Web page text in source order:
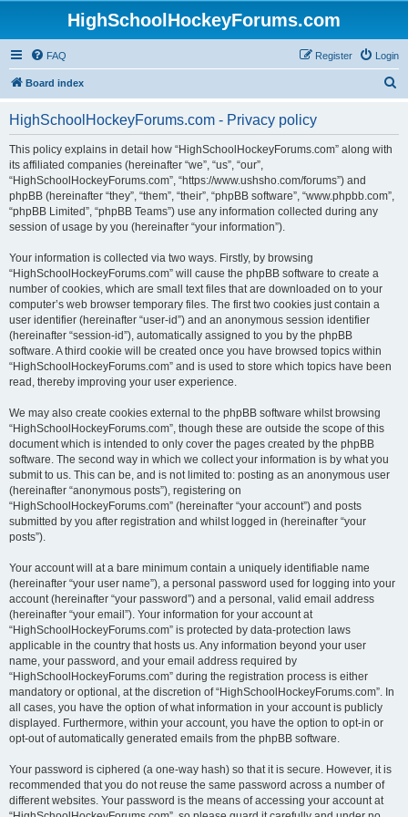
HighSchoolHockeyForums.com
FAQ Login
Register
Board index
HighSchoolHockeyForums.com - Privacy policy
This policy explains in detail how “HighSchoolHockeyForums.com” along with
its affiliated companies (hereinafter “we”, “us”, “our”,
“HighSchoolHockeyForums.com”, “https://www.ushsho.com/forums”) and
phpBB (hereinafter “they”, “them”, “their”, “phpBB software”, “www.phpbb.com”,
“phpBB Limited”, “phpBB Teams”) use any information collected during any
session of usage by you (hereinafter “your information”).
Your information is collected via two ways. Firstly, by browsing
“HighSchoolHockeyForums.com” will cause the phpBB software to create a
number of cookies, which are small text files that are downloaded on to your
computer’s web browser temporary files. The first two cookies just contain a
user identifier (hereinafter “user-id”) and an anonymous session identifier
(hereinafter “session-id”), automatically assigned to you by the phpBB
software. A third cookie will be created once you have browsed topics within
“HighSchoolHockeyForums.com” and is used to store which topics have been
read, thereby improving your user experience.
We may also create cookies external to the phpBB software whilst browsing
“HighSchoolHockeyForums.com”, though these are outside the scope of this
document which is intended to only cover the pages created by the phpBB
software. The second way in which we collect your information is by what you
submit to us. This can be, and is not limited to: posting as an anonymous user
(hereinafter “anonymous posts”), registering on
“HighSchoolHockeyForums.com” (hereinafter “your account”) and posts
submitted by you after registration and whilst logged in (hereinafter “your
posts”).
Your account will at a bare minimum contain a uniquely identifiable name
(hereinafter “your user name”), a personal password used for logging into your
account (hereinafter “your password”) and a personal, valid email address
(hereinafter “your email”). Your information for your account at
“HighSchoolHockeyForums.com” is protected by data-protection laws
applicable in the country that hosts us. Any information beyond your user
name, your password, and your email address required by
“HighSchoolHockeyForums.com” during the registration process is either
mandatory or optional, at the discretion of “HighSchoolHockeyForums.com”. In
all cases, you have the option of what information in your account is publicly
displayed. Furthermore, within your account, you have the option to opt-in or
opt-out of automatically generated emails from the phpBB software.
Your password is ciphered (a one-way hash) so that it is secure. However, it is
recommended that you do not reuse the same password across a number of
different websites. Your password is the means of accessing your account at